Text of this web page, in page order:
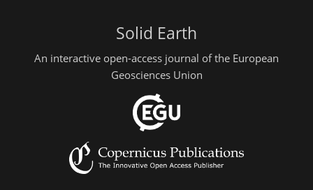
Solid Earth
An interactive open-access journal of the European
Geosciences Union